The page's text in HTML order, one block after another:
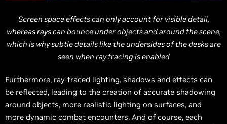
Screen space effects can only account for visible detail,
whereas rays can bounce under objects and around the scene,
which is why subtle details like the undersides of the desks are
seen when ray tracing is enabled
Furthermore, ray-traced lighting, shadows and effects can
be reflected, leading to the creation of accurate shadowing
around objects, more realistic lighting on surfaces, and
more dynamic combat encounters. And of course, each